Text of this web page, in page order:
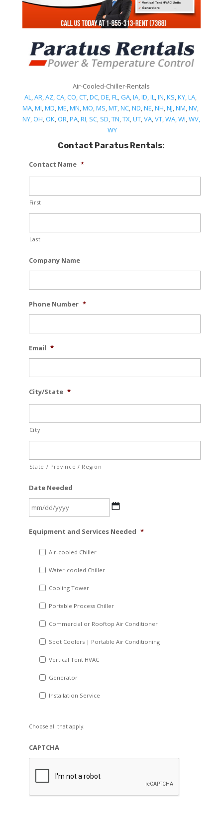
Air-Cooled-Chiller-Rentals
AL,AR,AZ,CA,CO,CT,DC,DE,FL,GA,IA,ID,IL,IN,KS,KY,LA,
MA,MI,MD,ME,MN,MO,MS,MT,NC,ND,NE,NH,NJ,NM,NV,
NY,OH,OK,OR,PA,RI, SC, SD,TN,TX,UT,VA,VT,WA,WI,WV,
WY
Contact Paratus Rentals:
Contact Name *
First
Last
Company Name
Phone Number *
Email *
City/State *
City
State / Province / Region
Date Needed
slash
YYYY
Equipment and Services Needed *
Air-cooled Chiller
Water-cooled Chiller
Cooling Tower
Portable Process Chiller
Commercial or Rooftop Air Conditioner
Spot Coolers | Portable Air Conditioning
Vertical Tent HVAC
Generator
Installation Service
Choose all that apply.
CAPTCHA